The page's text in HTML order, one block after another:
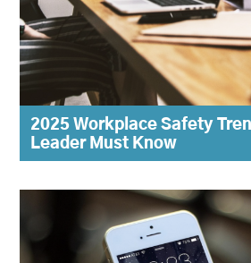
2025 Workplace Safety
Leader Must Know